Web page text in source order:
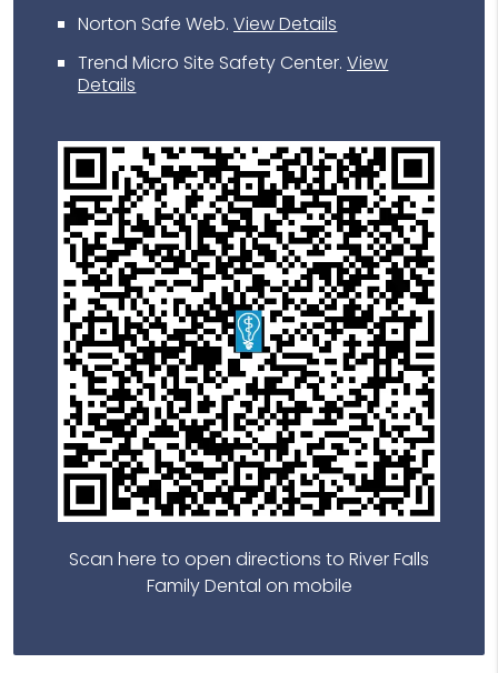
Norton Safe Web.View Details
Trend Micro Site Safety Center.View
Details
Scan here to open directions to River Falls
Family Dental on mobile